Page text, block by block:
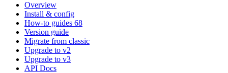
Overview
Install & config
How-to guides 68
Version guide
Migrate from classic
Upgrade to v2
Upgrade to v3
API Docs